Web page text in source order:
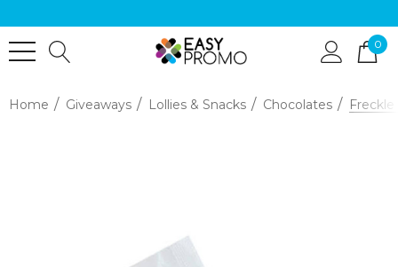
0
Home Giveaways Lollies & Snacks Chocolates